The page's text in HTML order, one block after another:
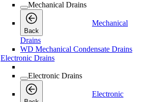
Mechanical Drains
Back
Mechanical
Drains
WD Mechanical Condensate Drains
Electronic Drains
Electronic Drains
Electronic